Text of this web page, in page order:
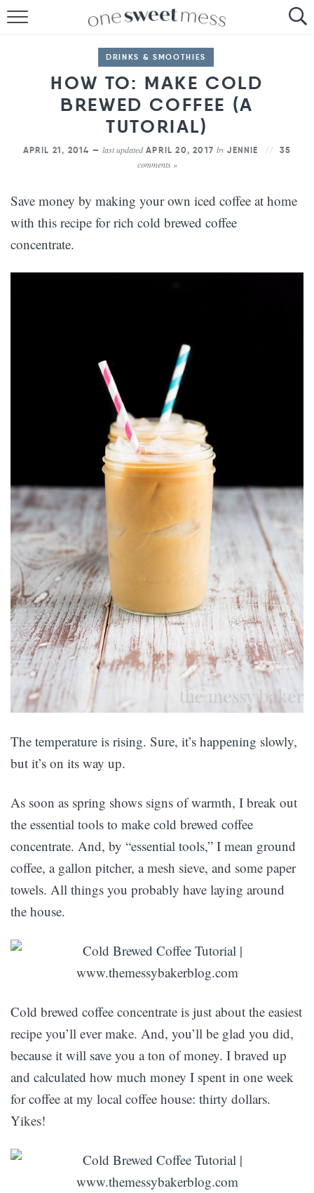
THE BAKER
THE FOOD
THE PANTRY
THE MENU
DRINKS & SMOOTHIES
HOW TO: MAKE COLD
BREWED COFFEE (A
TUTORIAL)
APRIL 21, 2014 — last updatedAPRIL 20, 2017by JENNIE 35
comments »
Save money by making your own iced coffee at home
with this recipe for rich cold brewed coffee
concentrate.
The temperature is rising. Sure, it’s happening slowly,
but it’s on its way up.
As soon as spring shows signs of warmth, I break out
the essential tools to make cold brewed coffee
concentrate. And, by “essential tools,” I mean ground
coffee, a gallon pitcher, a mesh sieve, and some paper
towels. All things you probably have laying around
the house.
Cold brewed coffee concentrate is just about the easiest
recipe you’ll ever make. And, you’ll be glad you did,
because it will save you a ton of money. I braved up
and calculated how much money I spent in one week
for coffee at my local coffee house: thirty dollars.
Yikes!